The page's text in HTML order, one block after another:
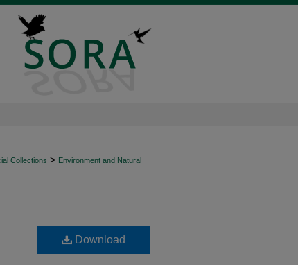
Collections > Environment and Natural
Download